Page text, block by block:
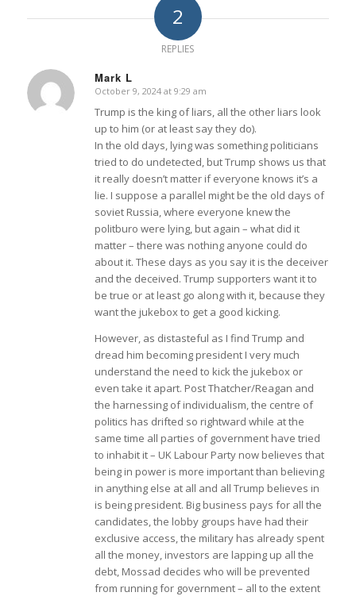
2
REPLIES
Mark L
says:
October 9, 2024 at 9:29 am
Trump is the king of liars, all the other liars look
up to him (or at least say they do).
In the old days, lying was something politicians
tried to do undetected, but Trump shows us that
it really doesn’t matter if everyone knows it’s a
lie. I suppose a parallel might be the old days of
soviet Russia, where everyone knew the
politburo were lying, but again – what did it
matter – there was nothing anyone could do
about it. These days as you say it is the deceiver
and the deceived. Trump supporters want it to
be true or at least go along with it, because they
want the jukebox to get a good kicking.
However, as distasteful as I find Trump and
dread him becoming president I very much
understand the need to kick the jukebox or
even take it apart. Post Thatcher/Reagan and
the harnessing of individualism, the centre of
politics has drifted so rightward while at the
same time all parties of government have tried
to inhabit it – UK Labour Party now believes that
being in power is more important than believing
in anything else at all and all Trump believes in
is being president. Big business pays for all the
candidates, the lobby groups have had their
exclusive access, the military has already spent
all the money, investors are lapping up all the
debt, Mossad decides who will be prevented
from running for government – all to the extent